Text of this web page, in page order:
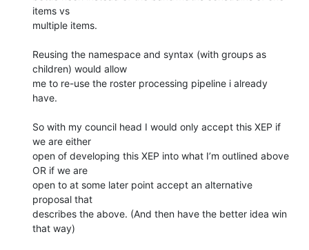
items vs
multiple items.
Reusing the namespace and syntax (with groups as
children) would allow
me to re-use the roster processing pipeline i already
have.
So with my council head I would only accept this XEP if
we are either
open of developing this XEP into what I’m outlined above
OR if we are
open to at some later point accept an alternative
proposal that
describes the above. (And then have the better idea win
that way)